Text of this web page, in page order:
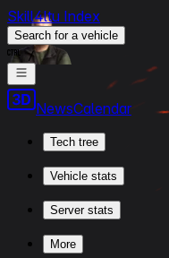
Skill4ltu Index
Search for a vehicle
/
NewsCalendar
Tech tree
Vehicle stats
Server stats
More